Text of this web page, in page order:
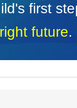
first
future.